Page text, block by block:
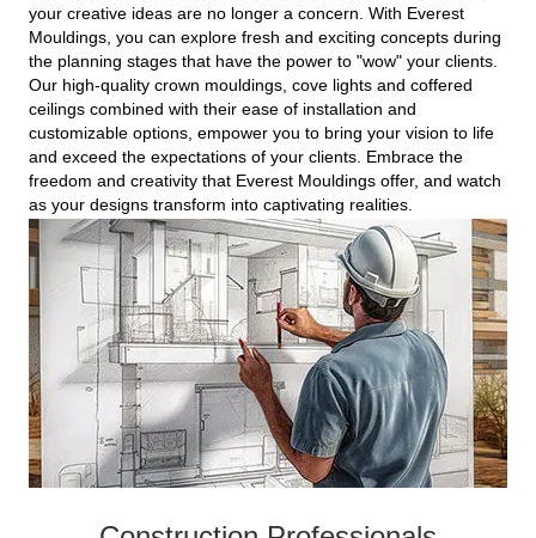
your creative ideas are no longer a concern. With Everest
Mouldings, you can explore fresh and exciting concepts during
the planning stages that have the power to "wow" your clients.
Our high-quality crown mouldings, cove lights and coffered
ceilings combined with their ease of installation and
customizable options, empower you to bring your vision to life
and exceed the expectations of your clients. Embrace the
freedom and creativity that Everest Mouldings offer, and watch
as your designs transform into captivating realities.